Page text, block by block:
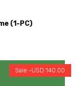
(1-PC)
Sale -USD140.00